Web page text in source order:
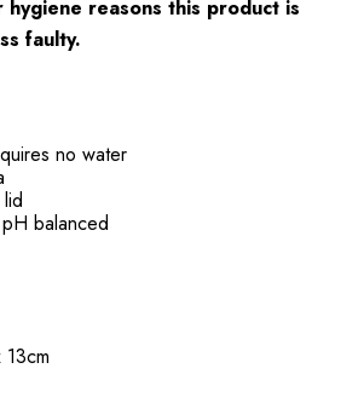
reasons this product is
faulty.
no water
balanced